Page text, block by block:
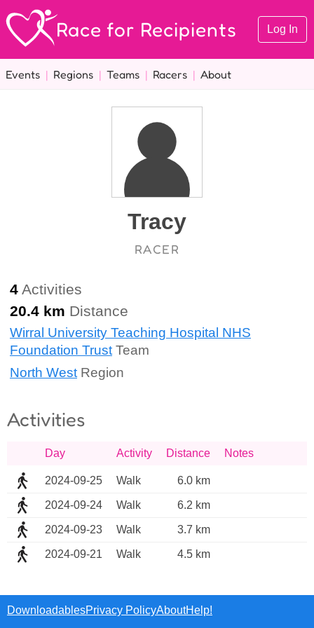
Race for Recipients Log In
Events | Regions | Teams | Racers | About
Tracy
RACER
4 Activities
20.4 km Distance
Wirral University Teaching Hospital NHS
Foundation TrustTeam
North West Region
Activities
Day Activity Distance Notes
2024-09-25 Walk 6.0 km
2024-09-24 Walk 6.2 km
2024-09-23 Walk 3.7 km
2024-09-21 Walk 4.5 km
DownloadablesPrivacy PolicyAboutHelp!